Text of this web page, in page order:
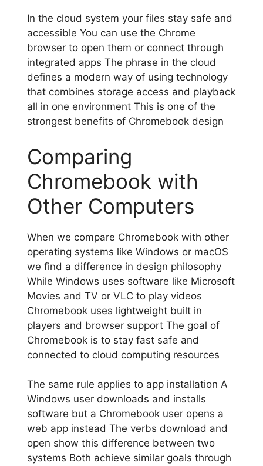
In the cloud system your files stay safe and
accessible You can use the Chrome
browser to open them or connect through
integrated apps The phrase in the cloud
defines a modern way of using technology
that combines storage access and playback
all in one environment This is one of the
strongest benefits of Chromebook design
Comparing
Chromebook with
Other Computers
When we compare Chromebook with other
operating systems like Windows or macOS
we find a difference in design philosophy
While Windows uses software like Microsoft
Movies and TV or VLC to play videos
Chromebook uses lightweight built in
players and browser support The goal of
Chromebook is to stay fast safe and
connected to cloud computing resources
The same rule applies to app installation A
Windows user downloads and installs
software but a Chromebook user opens a
web app instead The verbs download and
open show this difference between two
systems Both achieve similar goals through